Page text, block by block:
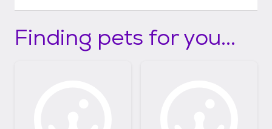
Finding pets for you...